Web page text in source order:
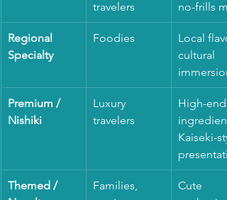
travelers no-frills
Regional
Specialty
Foodies
Local
cultural
immersion
Premium /
Nishiki
Luxury
travelers
High-end
Kaiseki-
Themed /
Families,
Cute